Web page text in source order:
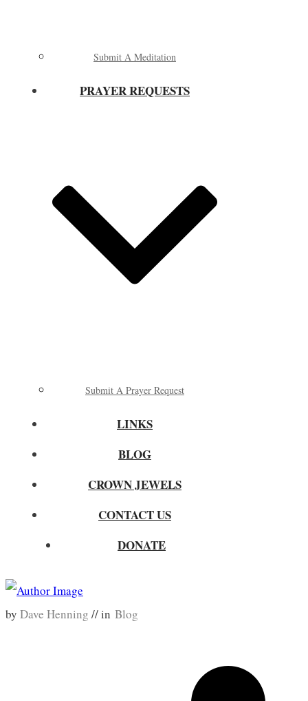
Submit A Meditation
PRAYER REQUESTS
Submit A Prayer Request
LINKS
BLOG
CROWN JEWELS
CONTACT US
DONATE
by Dave Henning // in Blog